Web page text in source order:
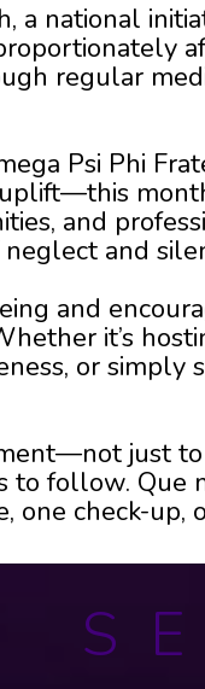
a national
regular
Psi Phi
and
and
and
it’s
or simply
just
follow. Que
check-up,
S